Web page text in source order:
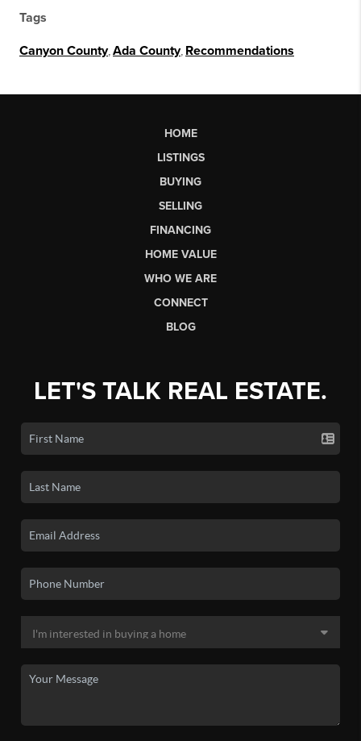
Tags
Canyon County, Ada County, Recommendations
HOME
LISTINGS
BUYING
SELLING
FINANCING
HOME VALUE
WHO WE ARE
CONNECT
BLOG
LET'S TALK REAL ESTATE.